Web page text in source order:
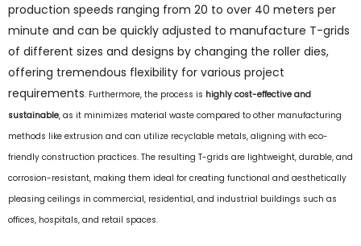
production speeds ranging from 20 to over 40 meters per
minute and can be quickly adjusted to manufacture T-grids
of different sizes and designs by changing the roller dies,
offering tremendous flexibility for various project
requirements. Furthermore, the process is ​ ​highly cost-effective and
sustainable​​, as it minimizes material waste compared to other manufacturing
methods like extrusion and can utilize recyclable metals, aligning with eco-
friendly construction practices. The resulting T-grids are lightweight, durable, and
corrosion-resistant, making them ideal for creating functional and aesthetically
pleasing ceilings in commercial, residential, and industrial buildings such as
offices, hospitals, and retail spaces.